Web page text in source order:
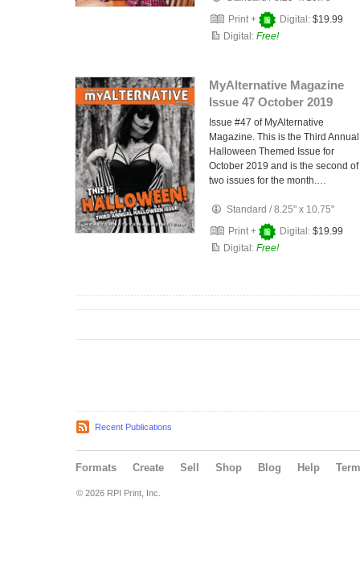
Print +
Digital: $19.99
Digital: Free!
MyAlternative Magazine
Issue 47 October 2019
Issue #47 of MyAlternative
Magazine. This is the Third Annual
Halloween Themed Issue for
October 2019 and is the second of
two issues for the month.…
Standard /8.25" x 10.75"
Print +
Digital: $19.99
Digital: Free!
Recent Publications
Formats Create Sell Shop Blog Help
© 2026 RPI Print, Inc.